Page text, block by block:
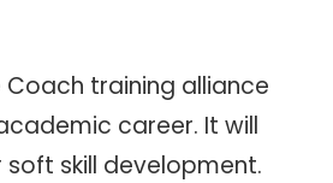
Coach training alliance
career. It will
soft skill development.